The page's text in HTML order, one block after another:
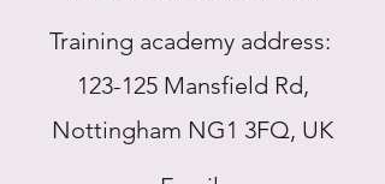
Training academy address:
123-125 Mansfield Rd,
Nottingham NG1 3FQ, UK